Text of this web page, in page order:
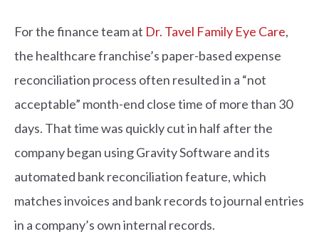
For the finance team at Dr. Tavel Family Eye Care,
the healthcare franchise’s paper-based expense
reconciliation process often resulted in a “not
acceptable” month-end close time of more than 30
days. That time was quickly cut in half after the
company began using Gravity Software and its
automated bank reconciliation feature, which
matches invoices and bank records to journal entries
in a company’s own internal records.